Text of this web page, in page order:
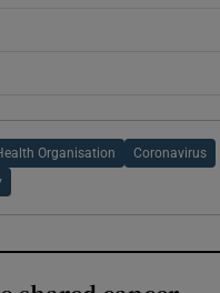
Organisation Coronavirus